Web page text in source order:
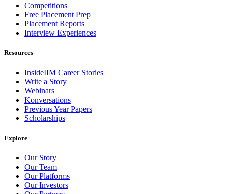
Competitions
Free Placement Prep
Placement Reports
Interview Experiences
Resources
InsideIIM Career Stories
Write a Story
Webinars
Konversations
Previous Year Papers
Scholarships
Explore
Our Story
Our Team
Our Platforms
Our Investors